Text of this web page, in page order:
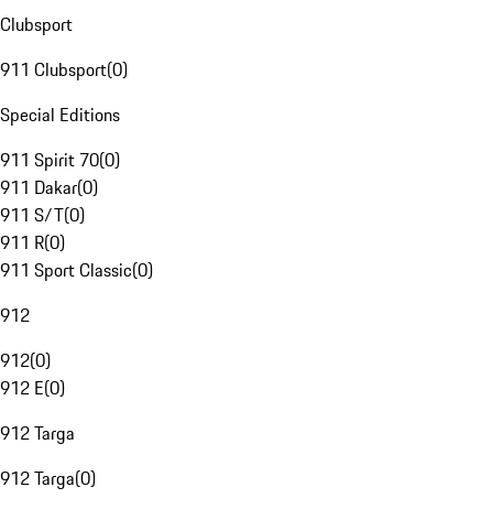
Clubsport
911 Clubsport(0)
Special Editions
911 Spirit 70(0)
911 Dakar(0)
911 S/T(0)
911 R(0)
911 Sport Classic(0)
912
912(0)
912 E(0)
912 Targa
912 Targa(0)